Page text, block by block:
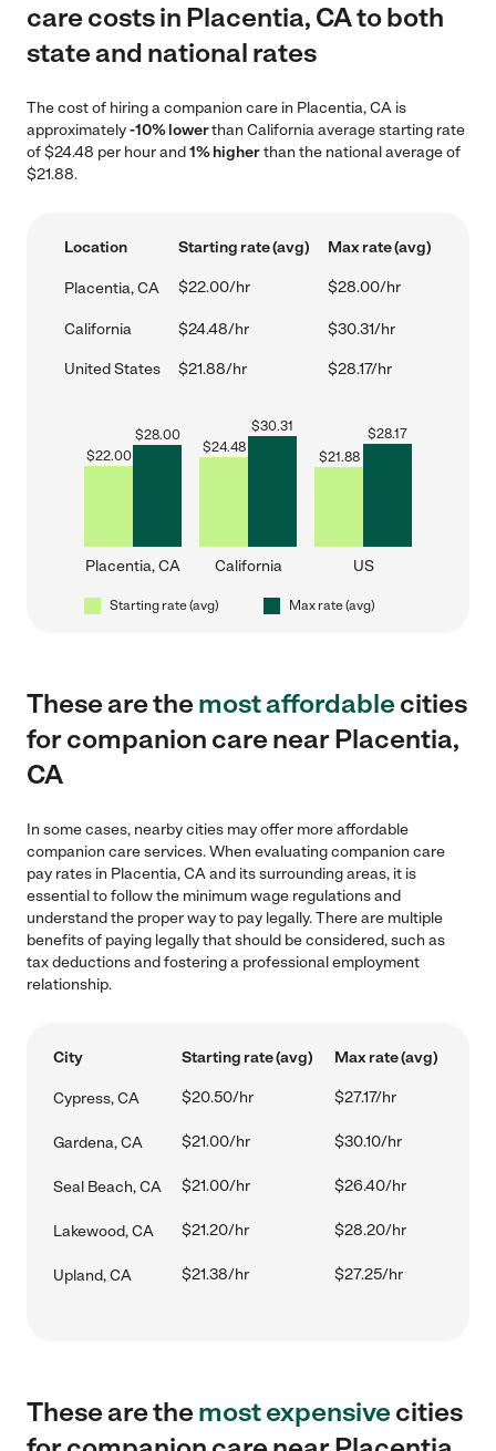
care costs in Placentia, CA to both
state and national rates
The cost of hiring a companion care in Placentia, CA is
approximately-10% lowerthan California average starting rate
of $24.48 per hour and1% higherthan the national average of
$21.88.
Location Starting rate (avg) Max rate (avg)
Placentia, CA $22.00/hr $28.00/hr
California $24.48/hr $30.31/hr
United States $21.88/hr $28.17/hr
$22.00
$28.00
Placentia, CA
$24.48
$30.31
California
$21.88
$28.17
US
Starting rate (avg) Max rate (avg)
These are themost affordablecities
for companion care near Placentia,
CA
In some cases, nearby cities may offer more affordable
companion care services. When evaluating companion care
pay rates in Placentia, CA and its surrounding areas, it is
essential to follow the minimum wage regulations and
understand the proper way to pay legally. There are multiple
benefits of paying legally that should be considered, such as
tax deductions and fostering a professional employment
relationship.
City Starting rate (avg) Max rate (avg)
Cypress, CA $20.50/hr $27.17/hr
Gardena, CA $21.00/hr $30.10/hr
Seal Beach, CA $21.00/hr $26.40/hr
Lakewood, CA $21.20/hr $28.20/hr
Upland, CA $21.38/hr $27.25/hr
These are themost expensivecities